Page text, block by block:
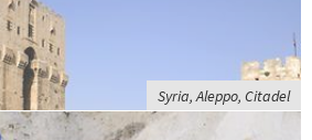
Syria, Aleppo, Citadel